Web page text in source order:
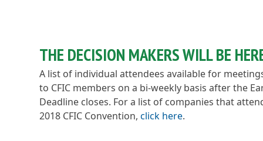
THE DECISION MAKERS WILL BE
A list of individual attendees available for
to CFIC members on a bi-weekly basis after the
Deadline closes. For a list of companies that
2018 CFIC Convention,click here.